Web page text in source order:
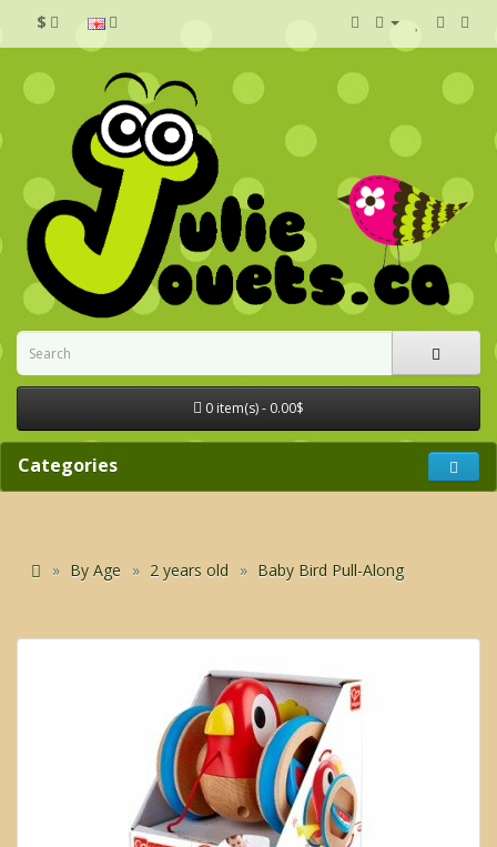
$
0 item(s) - 0.00$
Categories
By Age 2 years old Baby Bird Pull-Along